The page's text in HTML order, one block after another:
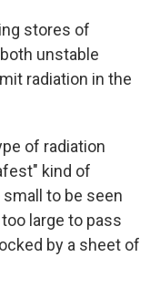
stores of
unstable
radiation in the
of radiation
kind of
to be seen
large to pass
by a sheet of